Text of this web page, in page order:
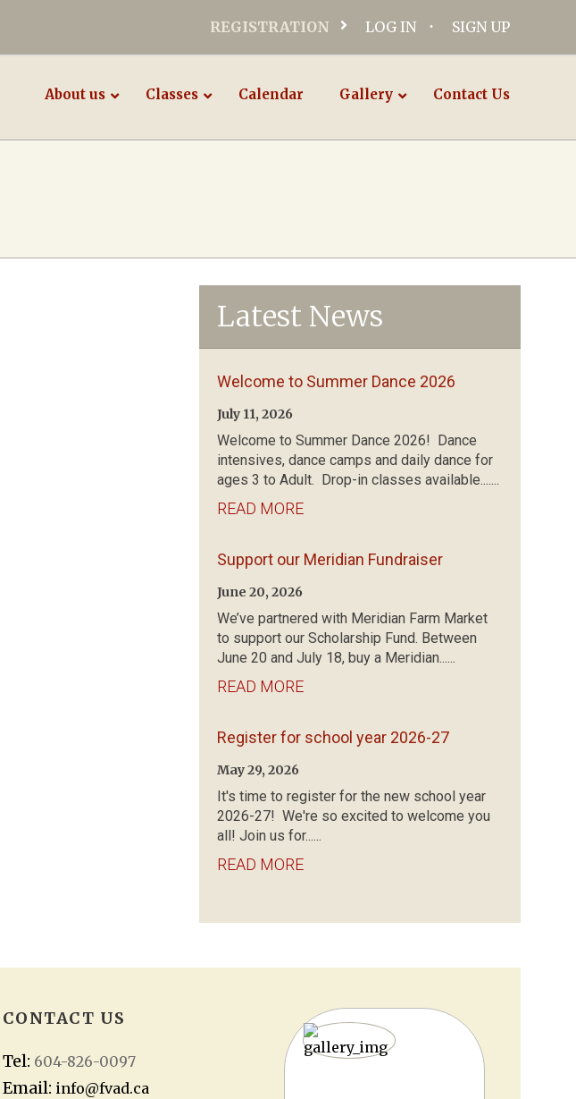
REGISTRATION LOG IN SIGN UP
About us Classes Calendar Gallery Contact Us
Latest News
Welcome to Summer Dance 2026
July 11, 2026
Welcome to Summer Dance 2026! Dance
intensives, dance camps and daily dance for
ages 3 to Adult. Drop-in classes available.......
READ MORE
Support our Meridian Fundraiser
June 20, 2026
We’ve partnered with Meridian Farm Market
to support our Scholarship Fund. Between
June 20 and July 18, buy a Meridian......
READ MORE
Register for school year 2026-27
May 29, 2026
It's time to register for the new school year
2026-27! We're so excited to welcome you
all! Join us for......
READ MORE
CONTACT US
Tel: 604-826-0097
Email: info@fvad.ca